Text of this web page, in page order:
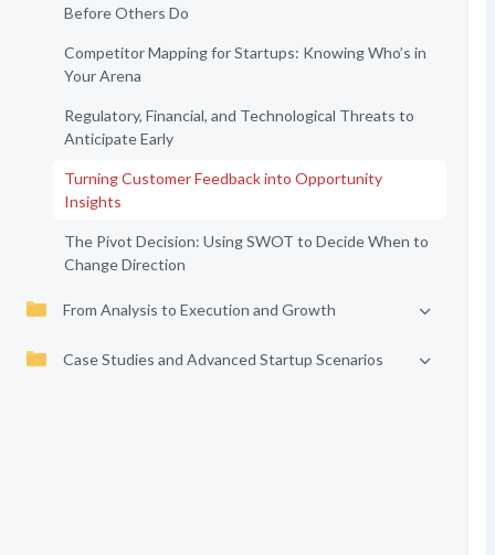
Before Others Do
Competitor Mapping for Startups: Knowing Who’s in
Your Arena
Regulatory, Financial, and Technological Threats to
Anticipate Early
Turning Customer Feedback into Opportunity
Insights
The Pivot Decision: Using SWOT to Decide When to
Change Direction
From Analysis to Execution and Growth
Case Studies and Advanced Startup Scenarios